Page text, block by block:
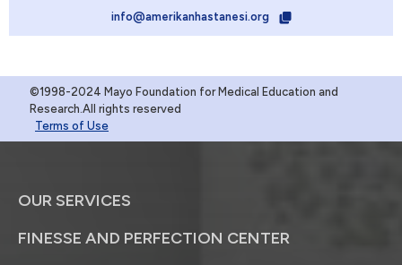
info@amerikanhastanesi.org
©1998-2024 Mayo Foundation for Medical Education and
Research.All rights reserved
Terms of Use
OUR SERVICES
FINESSE AND PERFECTION CENTER